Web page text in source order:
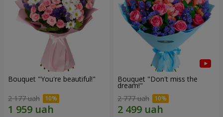
Bouquet "You're beautiful!"
2 177 uah
Bouquet "Don't miss the
dream!"
2 777 uah